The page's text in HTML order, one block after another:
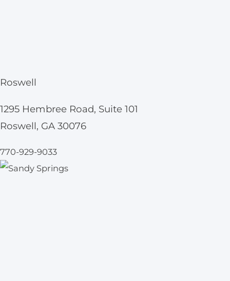
Roswell
1295 Hembree Road, Suite 101
Roswell, GA 30076
770-929-9033